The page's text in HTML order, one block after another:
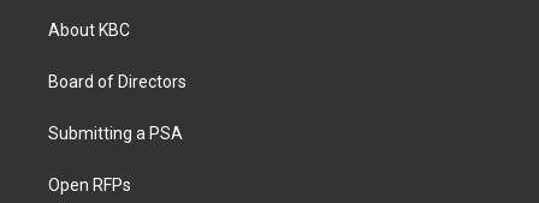
About KBC
Board of Directors
Submitting a PSA
Open RFPs